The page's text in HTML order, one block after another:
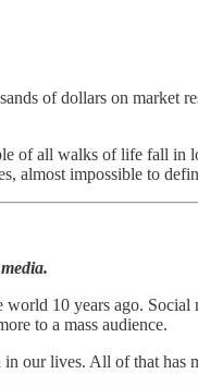
of dollars on
of all walks of life fall
almost impossible to
10 years ago.
to a mass audience.
in our lives. All of that